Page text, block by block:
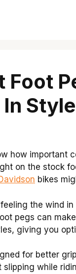
how important
on the stock
bikes
the wind
pegs can
giving you
for better
while